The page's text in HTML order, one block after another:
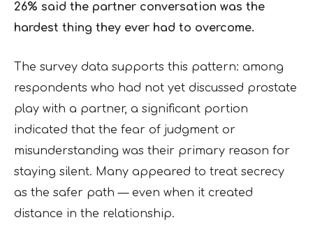
26% said the partner conversation was the
hardest thing they ever had to overcome.
The survey data supports this pattern: among
respondents who had not yet discussed prostate
play with a partner, a significant portion
indicated that the fear of judgment or
misunderstanding was their primary reason for
staying silent. Many appeared to treat secrecy
as the safer path — even when it created
distance in the relationship.